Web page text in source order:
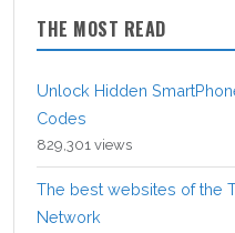
THE MOST READ
Unlock Hidden
Codes
829,301 views
The best websites of the
Network